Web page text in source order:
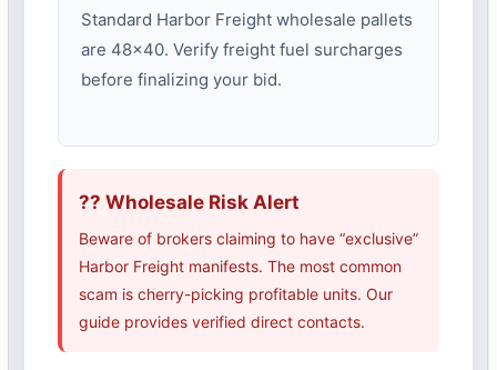
Standard Harbor Freight wholesale pallets
are 48×40. Verify freight fuel surcharges
before finalizing your bid.
?? Wholesale Risk Alert
Beware of brokers claiming to have “exclusive”
Harbor Freight manifests. The most common
scam is cherry-picking profitable units. Our
guide provides verified direct contacts.